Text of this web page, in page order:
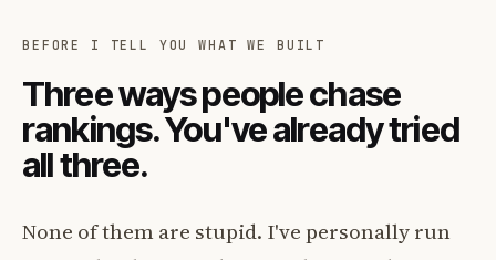
BEFORE I TELL YOU WHAT WE BUILT
Three ways people chase
rankings. You've already tried
all three.
None of them are stupid. I've personally run